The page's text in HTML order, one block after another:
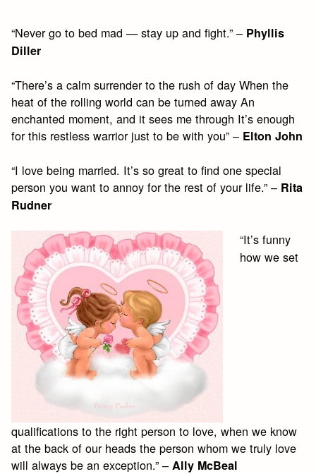
“Never go to bed mad — stay up and fight.” – Phyllis
Diller
“There’s a calm surrender to the rush of day When the
heat of the rolling world can be turned away An
enchanted moment, and it sees me through It’s enough
for this restless warrior just to be with you” – Elton John
“I love being married. It’s so great to find one special
person you want to annoy for the rest of your life.” – Rita
Rudner
“It’s funny
how we set
qualifications to the right person to love, when we know
at the back of our heads the person whom we truly love
will always be an exception.” – Ally McBeal